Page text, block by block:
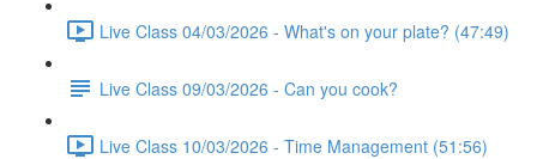
Live Class 04/03/2026 - What's on your plate? (47:49)
Live Class 09/03/2026 - Can you cook?
Live Class 10/03/2026 - Time Management (51:56)